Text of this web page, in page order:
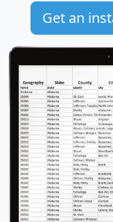
Get an